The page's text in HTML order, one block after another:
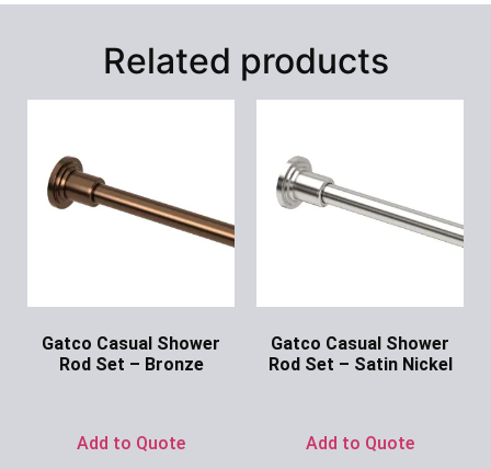
Related products
Gatco Casual Shower
Rod Set – Bronze
Add to Quote
Gatco Casual Shower
Rod Set – Satin Nickel
Add to Quote